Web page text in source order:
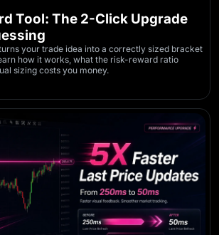
Tool: The 2-Click Upgrade
your trade idea into a correctly sized bracket
how it works, what the risk-reward ratio
sizing costs you money.